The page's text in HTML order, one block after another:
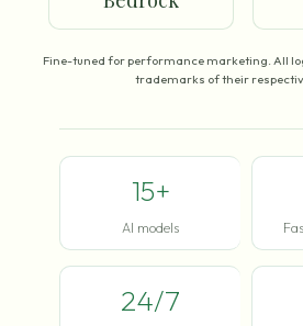
Fine-tuned for performance marketing. All
trademarks of their
15+
AI models
24/7